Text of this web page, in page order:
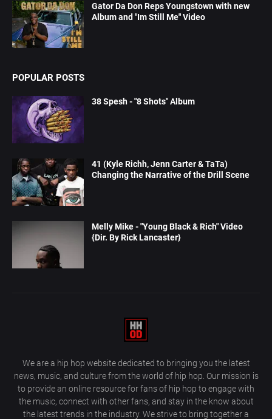
Gator Da Don Reps Youngstown with new
Album and "Im Still Me" Video
POPULAR POSTS
38 Spesh - "8 Shots" Album
41 (Kyle Richh, Jenn Carter & TaTa)
Changing the Narrative of the Drill Scene
Melly Mike - "Young Black & Rich" Video
{Dir. By Rick Lancaster}
We are a hip hop website dedicated to bringing you the latest
news, music, and culture from the world of hip hop. Our mission is
to provide an online resource for fans of hip hop to engage with
the music, connect with other fans, and stay in the know about
the latest trends in the industry. We strive to bring together a